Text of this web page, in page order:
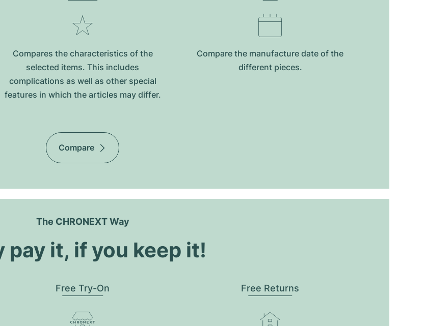
Compares the characteristics of the
selected items. This includes
complications as well as other special
features in which the articles may differ.
Compare the manufacture date of the
different pieces.
Compare
The CHRONEXT Way
pay it, if you keep it!
Free Try-On Free Returns